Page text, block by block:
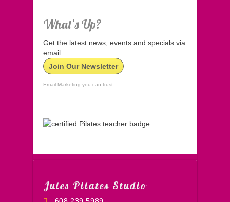
What’s Up?
Get the latest news, events and specials via
email:
Join Our Newsletter
Email Marketing you can trust.
Jules Pilates Studio